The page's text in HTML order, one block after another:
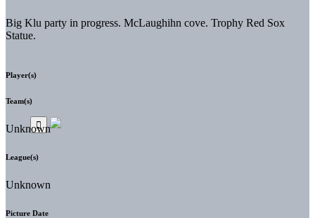
Big Klu party in progress. McLaughihn cove. Trophy Red Sox
Statue.
Player(s)
Team(s)
Unknown
League(s)
Unknown
Picture Date